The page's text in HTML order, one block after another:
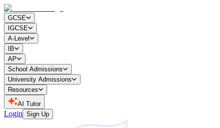
GCSE
IGCSE
A-Level
IB
AP
School Admissions
University Admissions
Resources
AI Tutor
Login Sign Up